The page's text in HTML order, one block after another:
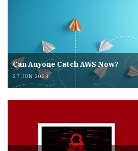
Can Anyone Catch AWS Now?
27 JUN 2023